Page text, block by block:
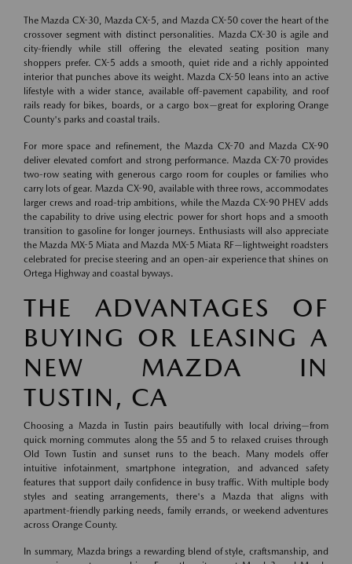
The Mazda CX-30, Mazda CX-5, and Mazda CX-50 cover the heart of the
crossover segment with distinct personalities. Mazda CX-30 is agile and
city-friendly while still offering the elevated seating position many
shoppers prefer. CX-5 adds a smooth, quiet ride and a richly appointed
interior that punches above its weight. Mazda CX-50 leans into an active
lifestyle with a wider stance, available off-pavement capability, and roof
rails ready for bikes, boards, or a cargo box—great for exploring Orange
County's parks and coastal trails.
For more space and refinement, the Mazda CX-70 and Mazda CX-90
deliver elevated comfort and strong performance. Mazda CX-70 provides
two-row seating with generous cargo room for couples or families who
carry lots of gear. Mazda CX-90, available with three rows, accommodates
larger crews and road-trip ambitions, while the Mazda CX-90 PHEV adds
the capability to drive using electric power for short hops and a smooth
transition to gasoline for longer journeys. Enthusiasts will also appreciate
the Mazda MX-5 Miata and Mazda MX-5 Miata RF—lightweight roadsters
celebrated for precise steering and an open-air experience that shines on
Ortega Highway and coastal byways.
THE ADVANTAGES OF
BUYING OR LEASING A
NEW MAZDA IN
TUSTIN, CA
Choosing a Mazda in Tustin pairs beautifully with local driving—from
quick morning commutes along the 55 and 5 to relaxed cruises through
Old Town Tustin and sunset runs to the beach. Many models offer
intuitive infotainment, smartphone integration, and advanced safety
features that support daily confidence in busy traffic. With multiple body
styles and seating arrangements, there's a Mazda that aligns with
apartment-friendly parking needs, family errands, or weekend adventures
across Orange County.
In summary, Mazda brings a rewarding blend of style, craftsmanship, and